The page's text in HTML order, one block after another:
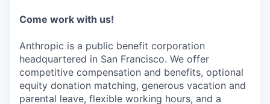
Come work with us!
Anthropic is a public benefit corporation
headquartered in San Francisco. We offer
competitive compensation and benefits, optional
equity donation matching, generous vacation and
parental leave, flexible working hours, and a